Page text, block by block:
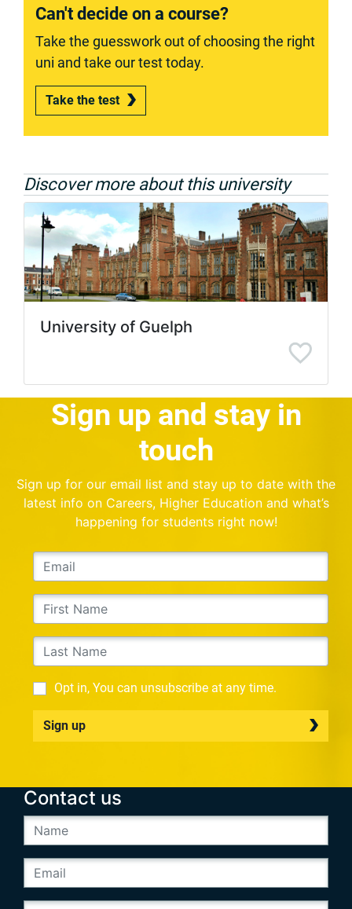
Can't decide on a course?
Take the guesswork out of choosing the right
uni and take our test today.
Take the test
Discover more about this university
University of Guelph
Sign up and stay in
touch
Sign up for our email list and stay up to date with the
latest info on Careers, Higher Education and what’s
happening for students right now!
Opt in, You can unsubscribe at any time.
Sign up
Contact us